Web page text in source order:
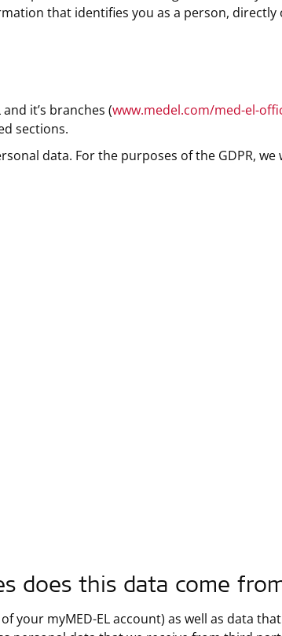
that identifies you as a person, directly
it’s branches (www.medel.com/med-el-
sections.
data. For the purposes of the GDPR, we
does this data come
your myMED-EL account) as well as data